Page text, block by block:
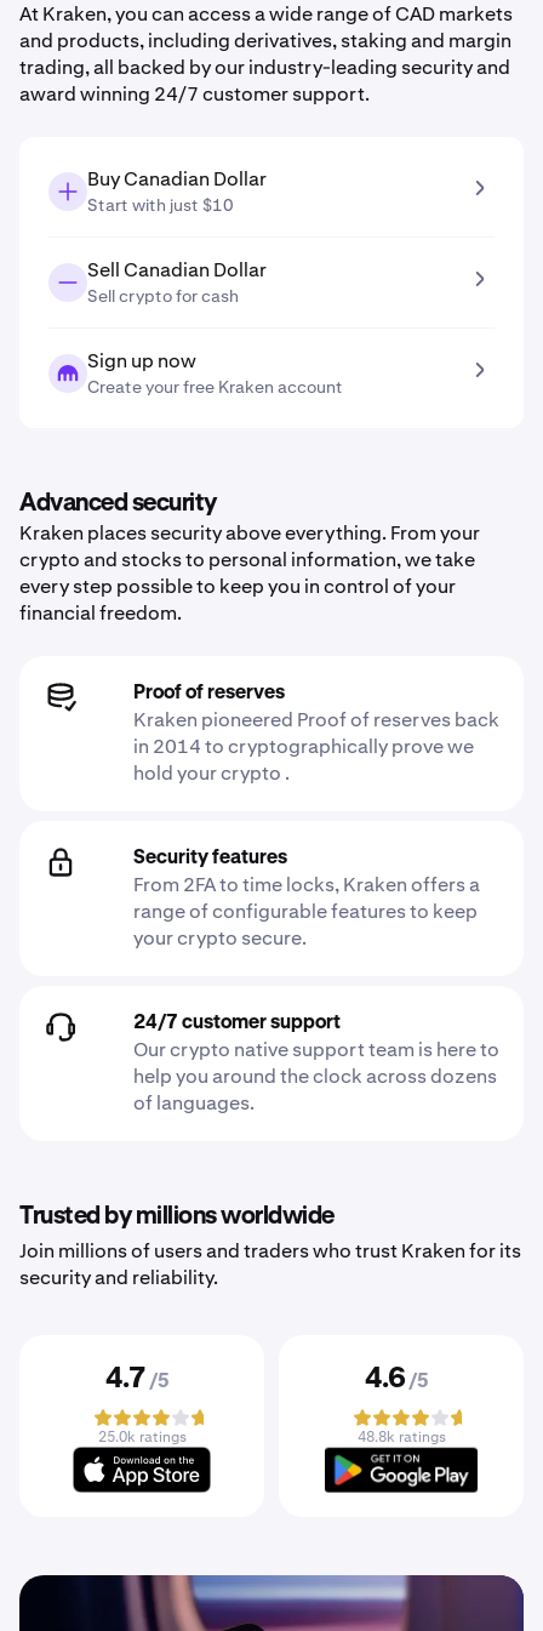
At Kraken, you can access a wide range of CAD markets
and products, including derivatives, staking and margin
trading, all backed by our industry-leading security and
award winning 24/7 customer support.
Buy Canadian Dollar
Start with just $10
Sell Canadian Dollar
Sell crypto for cash
Sign up now
Create your free Kraken account
Advanced security
Kraken places security above everything. From your
crypto and stocks to personal information, we take
every step possible to keep you in control of your
financial freedom.
Proof of reserves
Kraken pioneered Proof of reserves back
in 2014 to cryptographically prove we
hold your crypto .
Security features
From 2FA to time locks, Kraken offers a
range of configurable features to keep
your crypto secure.
24/7 customer support
Our crypto native support team is here to
help you around the clock across dozens
of languages.
Trusted by millions worldwide
Join millions of users and traders who trust Kraken for its
security and reliability.
4.7 /5
25.0k ratings
4.6 /5
48.8k ratings